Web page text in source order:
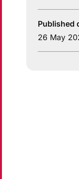
Published
26 May